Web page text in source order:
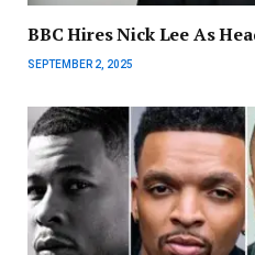
BBC Hires Nick Lee As
SEPTEMBER 2, 2025